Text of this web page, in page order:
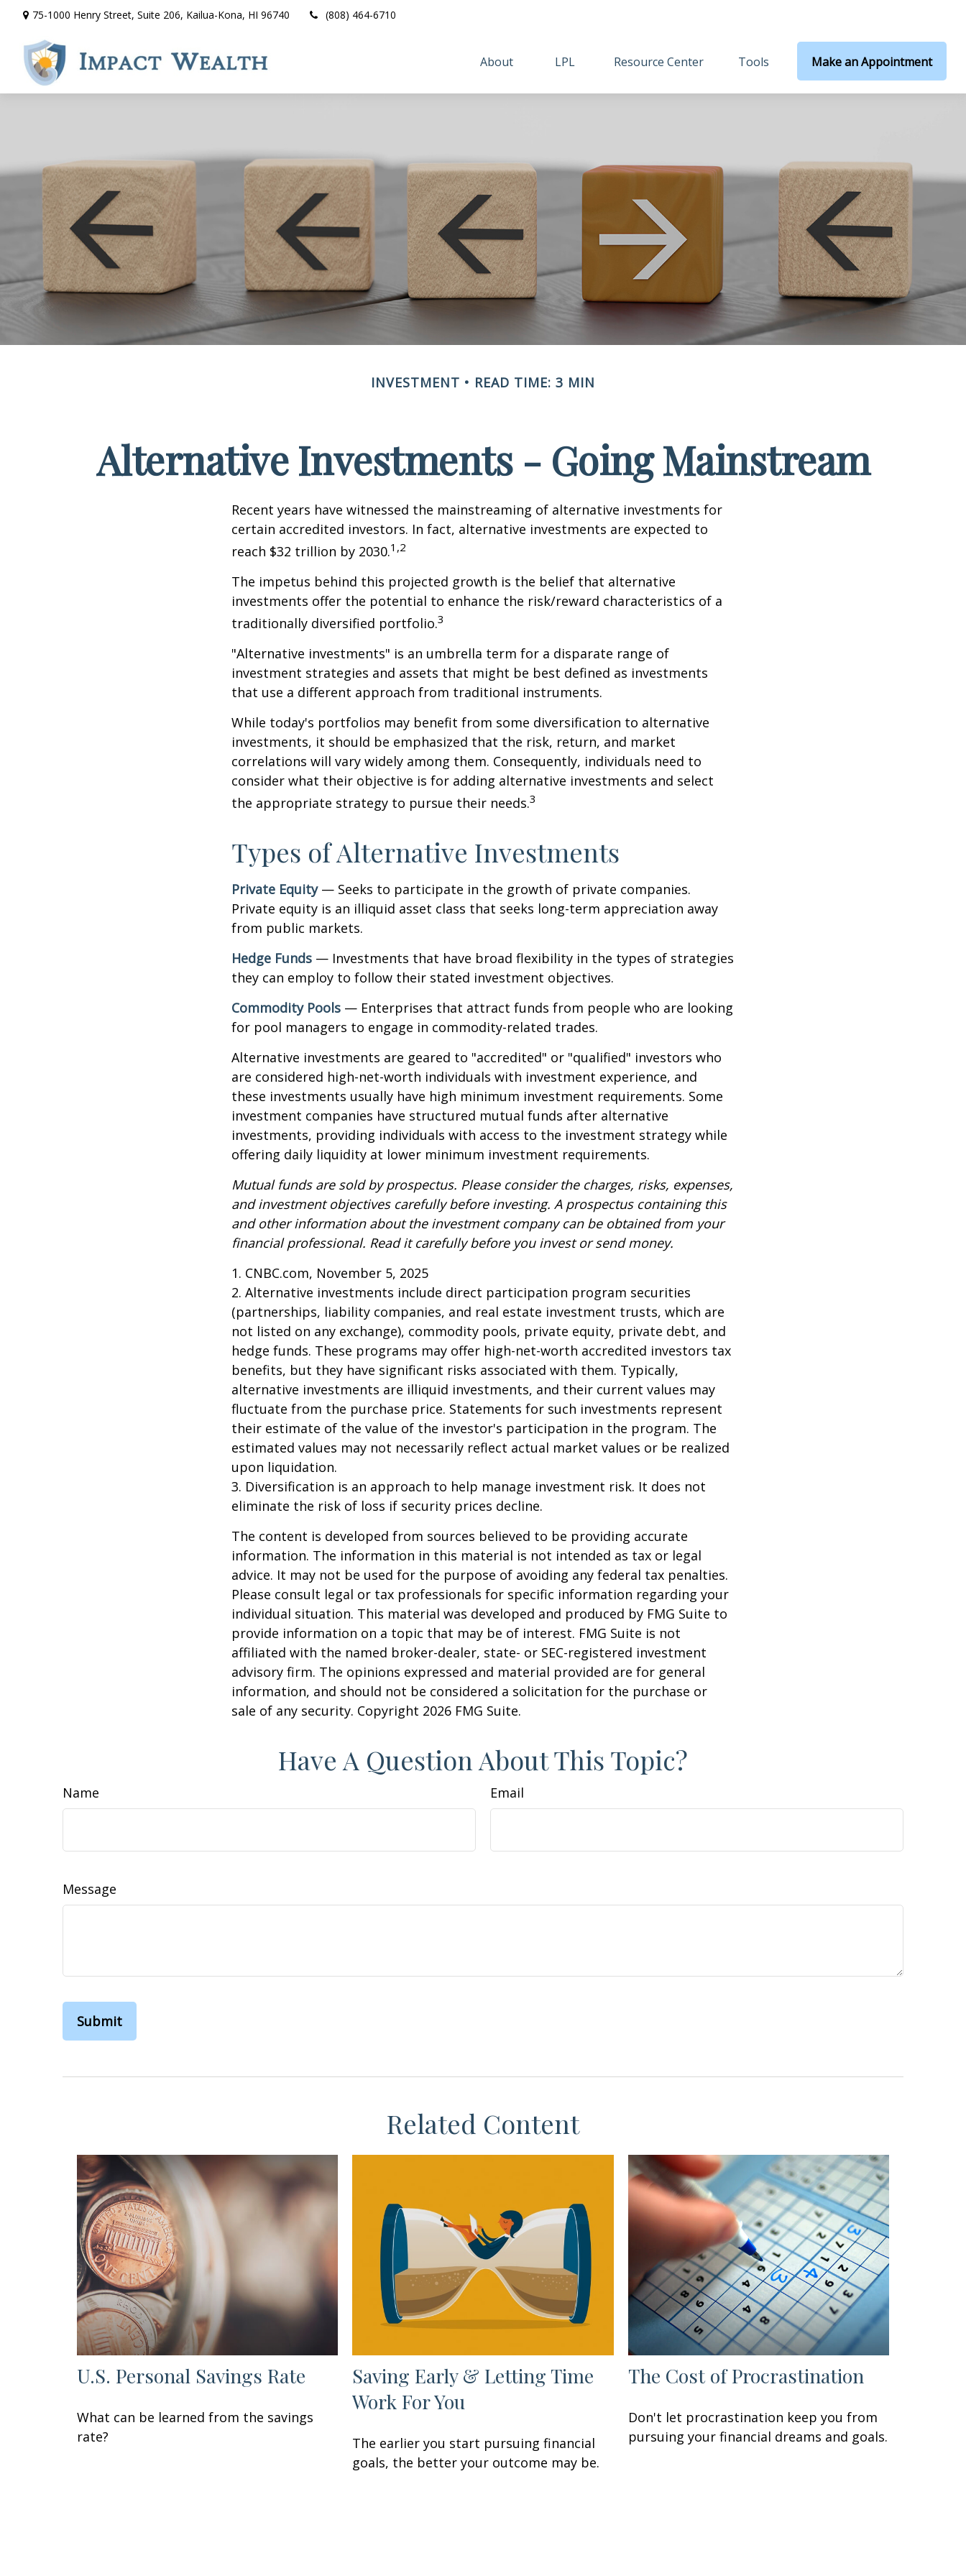
75-1000 Henry Street, Suite 206, Kailua-Kona, HI 96740 (808) 464-6710
About LPL Resource Center Tools Make an Appointment
INVESTMENT READ TIME: 3 MIN
Alternative Investments - Going Mainstream
Recent years have witnessed the mainstreaming of alternative investments for
certain accredited investors. In fact, alternative investments are expected to
reach $32 trillion by 2030.1,2
The impetus behind this projected growth is the belief that alternative
investments offer the potential to enhance the risk/reward characteristics of a
traditionally diversified portfolio.3
"Alternative investments" is an umbrella term for a disparate range of
investment strategies and assets that might be best defined as investments
that use a different approach from traditional instruments.
While today's portfolios may benefit from some diversification to alternative
investments, it should be emphasized that the risk, return, and market
correlations will vary widely among them. Consequently, individuals need to
consider what their objective is for adding alternative investments and select
the appropriate strategy to pursue their needs.3
Types of Alternative Investments
Private Equity— Seeks to participate in the growth of private companies.
Private equity is an illiquid asset class that seeks long-term appreciation away
from public markets.
Hedge Funds — Investments that have broad flexibility in the types of strategies
they can employ to follow their stated investment objectives.
Commodity Pools — Enterprises that attract funds from people who are looking
for pool managers to engage in commodity-related trades.
Alternative investments are geared to "accredited" or "qualified" investors who
are considered high-net-worth individuals with investment experience, and
these investments usually have high minimum investment requirements. Some
investment companies have structured mutual funds after alternative
investments, providing individuals with access to the investment strategy while
offering daily liquidity at lower minimum investment requirements.
Mutual funds are sold by prospectus. Please consider the charges, risks, expenses,
and investment objectives carefully before investing. A prospectus containing this
and other information about the investment company can be obtained from your
financial professional. Read it carefully before you invest or send money.
1. CNBC.com, November 5, 2025
2. Alternative investments include direct participation program securities
(partnerships, liability companies, and real estate investment trusts, which are
not listed on any exchange), commodity pools, private equity, private debt, and
hedge funds. These programs may offer high-net-worth accredited investors tax
benefits, but they have significant risks associated with them. Typically,
alternative investments are illiquid investments, and their current values may
fluctuate from the purchase price. Statements for such investments represent
their estimate of the value of the investor's participation in the program. The
estimated values may not necessarily reflect actual market values or be realized
upon liquidation.
3. Diversification is an approach to help manage investment risk. It does not
eliminate the risk of loss if security prices decline.
The content is developed from sources believed to be providing accurate
information. The information in this material is not intended as tax or legal
advice. It may not be used for the purpose of avoiding any federal tax penalties.
Please consult legal or tax professionals for specific information regarding your
individual situation. This material was developed and produced by FMG Suite to
provide information on a topic that may be of interest. FMG Suite is not
affiliated with the named broker-dealer, state- or SEC-registered investment
advisory firm. The opinions expressed and material provided are for general
information, and should not be considered a solicitation for the purchase or
sale of any security. Copyright 2026 FMG Suite.
Have A Question About This Topic?
Name Email
Message
Related Content
U.S. Personal Savings Rate
What can be learned from the savings
rate?
Saving Early & Letting Time
Work For You
The earlier you start pursuing financial
goals, the better your outcome may be.
The Cost of Procrastination
Don't let procrastination keep you from
pursuing your financial dreams and goals.